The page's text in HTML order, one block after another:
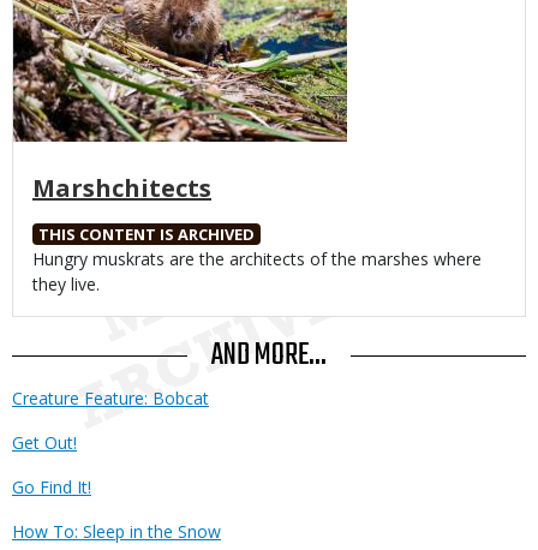
Marshchitects
THIS CONTENT IS ARCHIVED
Body
Hungry muskrats are the architects of the marshes where
they live.
AND MORE...
Creature Feature: Bobcat
Get Out!
Go Find It!
How To: Sleep in the Snow